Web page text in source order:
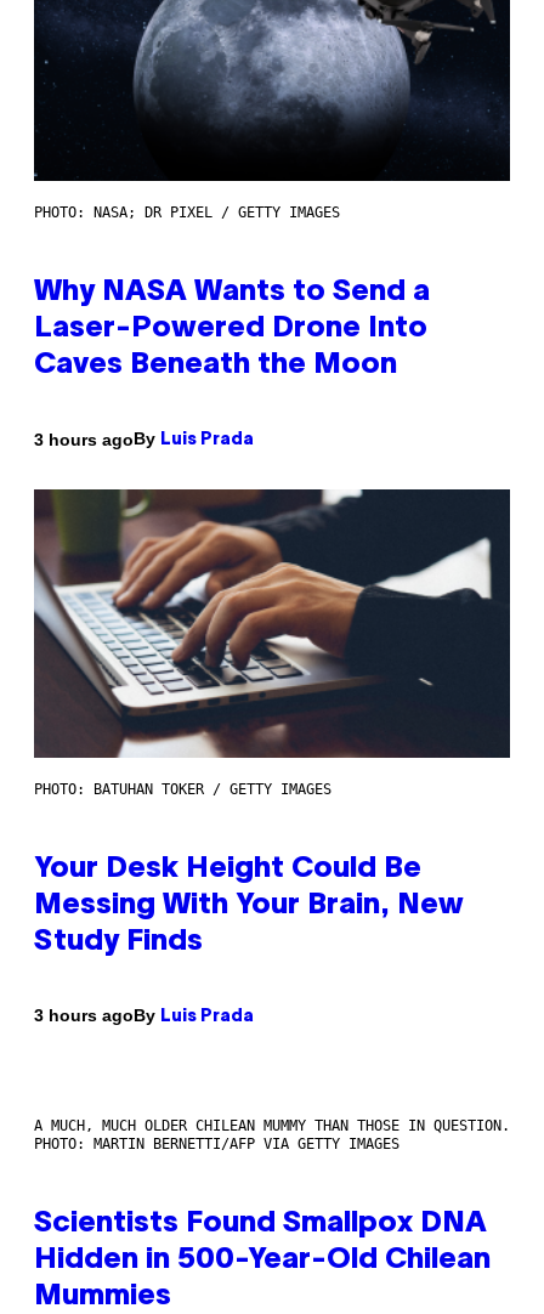
PHOTO: NASA; DR PIXEL / GETTY IMAGES
Why NASA Wants to Send a
Laser-Powered Drone Into
Caves Beneath the Moon
3 hours agoBy Luis Prada
PHOTO: BATUHAN TOKER / GETTY IMAGES
Your Desk Height Could Be
Messing With Your Brain, New
Study Finds
3 hours agoBy Luis Prada
A MUCH, MUCH OLDER CHILEAN MUMMY THAN THOSE IN QUESTION.
PHOTO: MARTIN BERNETTI/AFP VIA GETTY IMAGES
Scientists Found Smallpox DNA
Hidden in 500-Year-Old Chilean
Mummies